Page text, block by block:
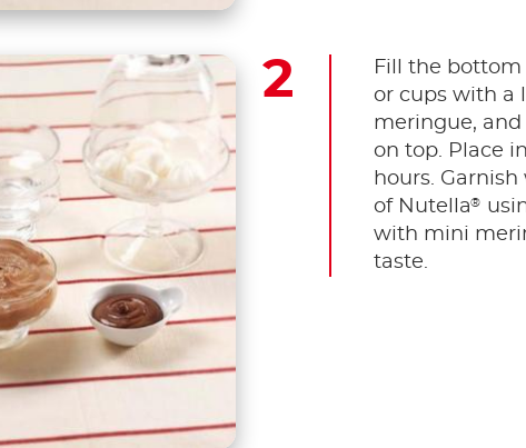
Fill the
or cups with a
meringue,
on top. Place
hours.
of Nutella®
with mini
taste.